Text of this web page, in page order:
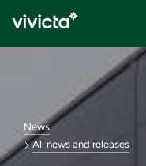
News
All news and releases